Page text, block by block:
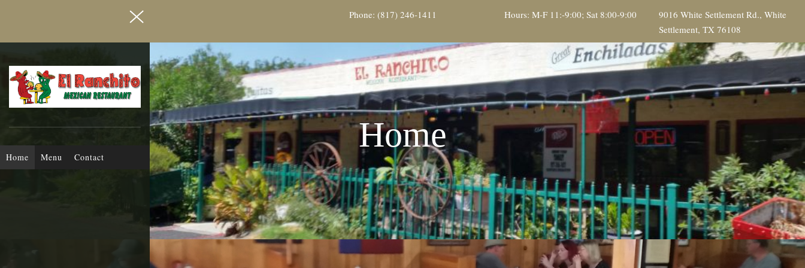
El Ranchito
Home Menu Contact
Phone: (817) 246-1411 Hours: M-F 11:-9:00; Sat 8:00-9:00
9016 White Settlement Rd., White
Settlement, TX 76108
Home